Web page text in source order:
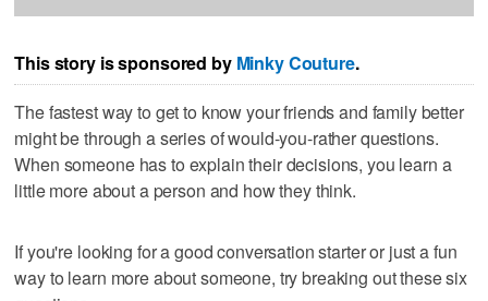
This story is sponsored by Minky Couture.
The fastest way to get to know your friends and family better
might be through a series of would-you-rather questions.
When someone has to explain their decisions, you learn a
little more about a person and how they think.
If you're looking for a good conversation starter or just a fun
way to learn more about someone, try breaking out these six